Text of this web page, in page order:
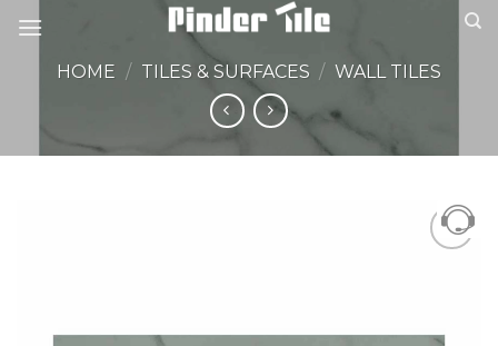
contentHOME / TILES & SURFACES / WALL TILES